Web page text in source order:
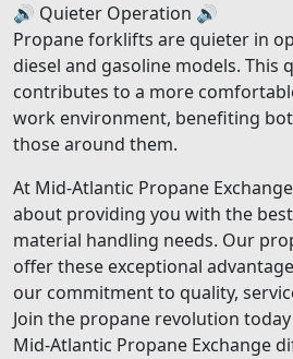
🔊 Quieter Operation 🔊
Propane forklifts are quieter in
diesel and gasoline models. This
contributes to a more
work environment, benefiting
those around them.
At Mid-Atlantic Propane
about providing you with the
material handling needs. Our
offer these exceptional
our commitment to quality,
Join the propane revolution
Mid-Atlantic Propane Exchange